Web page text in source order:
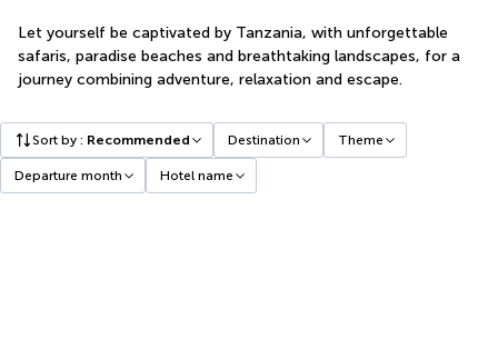
Let yourself be captivated by Tanzania, with unforgettable
safaris, paradise beaches and breathtaking landscapes, for a
journey combining adventure, relaxation and escape.
Sort by : Recommended Destination Theme
Departure month Hotel name